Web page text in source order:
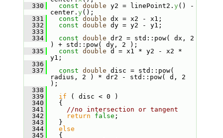
  330
const double y2 = linePoint2. y () -
center. y ();
  331
const double dx = x2 - x1;
  332
const double dy = y2 - y1;
  333
  334
const double dr2 = std::pow( dx, 2
) + std::pow( dy, 2 );
  335
const double d = x1 * y2 - x2 *
y1;
  336
  337
const double disc = std::pow(
radius, 2 ) * dr2 - std::pow( d, 2
);
  338
  339
if ( disc < 0 )
  340
{
  341
//no intersection or tangent
  342
return false ;
  343
}
  344
else
  345
{